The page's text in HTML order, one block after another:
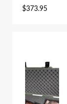
$373.95